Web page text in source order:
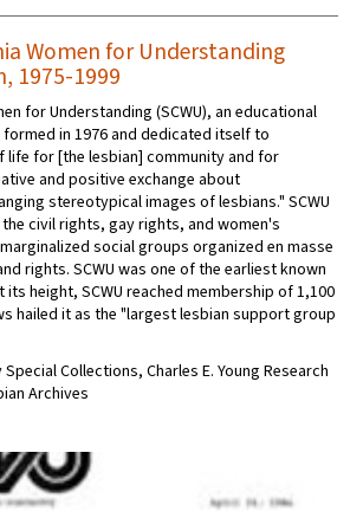
Women for Understanding
1975-1999
for Understanding (SCWU), an educational
in 1976 and dedicated itself to
life for [the lesbian] community and for
and positive exchange about
stereotypical images of lesbians." SCWU
civil rights, gay rights, and women's
social groups organized en masse
rights. SCWU was one of the earliest known
height, SCWU reached membership of 1,100
hailed it as the "largest lesbian support group
Collections, Charles E. Young Research
Archives